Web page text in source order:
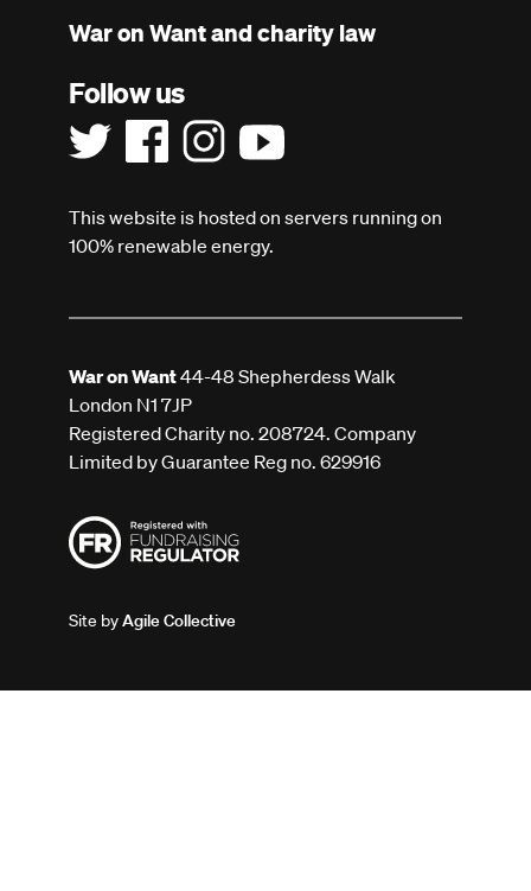
War on Want and charity law
Follow us
This website is hosted on servers running on
100% renewable energy.
War on Want44-48 Shepherdess Walk
London N1 7JP
Registered Charity no. 208724. Company
Limited by Guarantee Reg no. 629916
Site byAgile Collective